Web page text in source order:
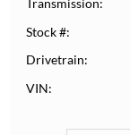
Transmission
Stock #
Drivetrain
VIN